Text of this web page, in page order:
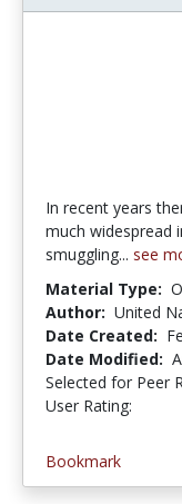
In recent years
much widespread
smuggling... see
Material Type:
Author: United
Date Created:
Date Modified:
Selected for Peer
User Rating:
Bookmark